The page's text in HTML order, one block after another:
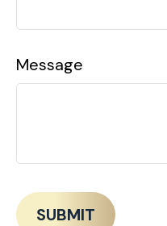
Message